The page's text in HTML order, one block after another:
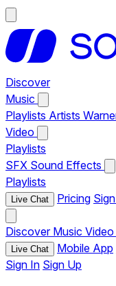
Discover
Music
Playlists Artists
Video
Playlists
SFX Sound Effects
Playlists
Live Chat Pricing
Discover Music Video
Live Chat Mobile App
Sign In Sign Up